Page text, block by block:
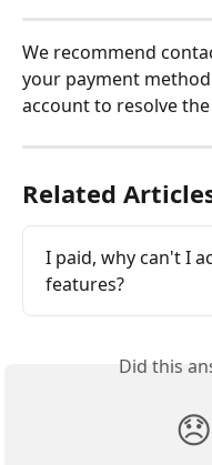
We recommend
your payment
account to resolve the
Related
I paid, why can't I
features?
Did this
😞